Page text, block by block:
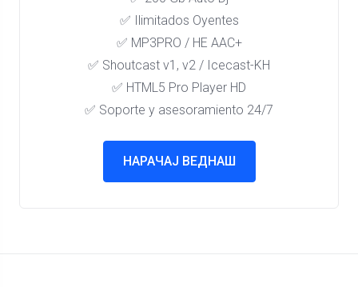
✅ Ilimitados Oyentes
✅ MP3PRO / HE AAC+
✅ Shoutcast v1, v2 / Icecast-KH
✅ HTML5 Pro Player HD
✅ Soporte y asesoramiento 24/7
НАРАЧАЈ ВЕДНАШ